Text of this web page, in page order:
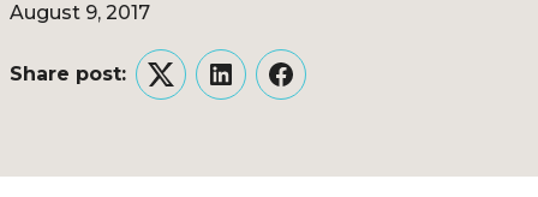
August 9, 2017
Share post:
TwitterLinkedInFacebook